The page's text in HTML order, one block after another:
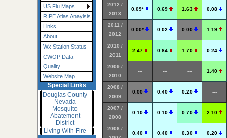
US Flu Maps
RIPE Atlas Anaylsis
Links
About
Wx Station Status
CWOP Data
Quality
Website Map
Special Links
Douglas County
Nevada
Mosquito
Abatement
District
Living With Fire
2012 /
2013
0.09* 0.69 1.63 0.08
2011 /
2012
0.00* 0.02 0.00 1.19
2010 /
2011
2.47 0.84 1.70 0.24
2009 /
2010
--- --- --- 1.40
2008 /
2009
0.00 0.40 0.20 ---
2007 /
2008
0.10 0.10 0.70 2.10
2006 /
0.40 0.40 0.30 0.20